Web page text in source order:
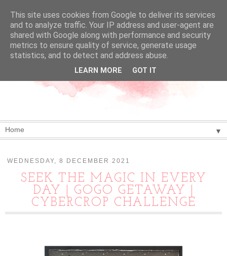
▼
WEDNESDAY, 8 DECEMBER 2021
SEEK THE MAGIC IN EVERY
DAY | GOGO GETAWAY |
CYBERCROP CHALLENGE
This site uses cookies from Google to deliver its services
and to analyze traffic. Your IP address and user-agent are
shared with Google along with performance and security
metrics to ensure quality of service, generate usage
statistics, and to detect and address abuse.
LEARN MORE GOT IT